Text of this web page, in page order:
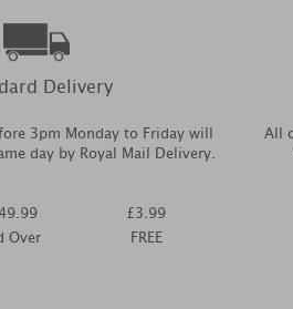
Delivery
3pm Monday to Friday will
day by Royal Mail Delivery.
Over
£3.99
FREE
All